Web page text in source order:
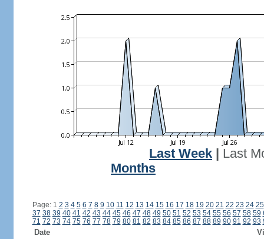
Last Week
Last
Months
Page: 1 2 3 4 5 6 7 8 9 10 11 12 13 14 15 16 17 18 19 20 21 22 23 24 25
37 38 39 40 41 42 43 44 45 46 47 48 49 50 51 52 53 54 55 56 57 58 59
71 72 73 74 75 76 77 78 79 80 81 82 83 84 85 86 87 88 89 90 91 92 93
Date